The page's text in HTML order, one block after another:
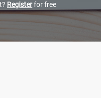
Registerfor free